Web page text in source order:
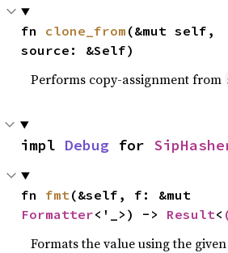
fn clone_from (&mut self,
source: &Self)
Performs copy-assignment from
impl Debug for
fn fmt
Formatter<'_>) -> Result<
Formats the value using the